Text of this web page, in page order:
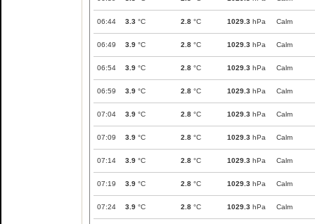
06:44 3.3 °C 2.8 °C 1029.3 hPa Calm
06:49 3.9 °C 2.8 °C 1029.3 hPa Calm
06:54 3.9 °C 2.8 °C 1029.3 hPa Calm
06:59 3.9 °C 2.8 °C 1029.3 hPa Calm
07:04 3.9 °C 2.8 °C 1029.3 hPa Calm
07:09 3.9 °C 2.8 °C 1029.3 hPa Calm
07:14 3.9 °C 2.8 °C 1029.3 hPa Calm
07:19 3.9 °C 2.8 °C 1029.3 hPa Calm
07:24 3.9 °C 2.8 °C 1029.3 hPa Calm